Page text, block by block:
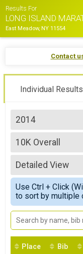
Results For
LONG ISLAND
East Meadow, NY 11554
Contact
Individual Results
2014
2026
2025
2024
2023
2022
2021
2019
2018
2017
2016
2015
2014
10K Overall
10K Race
--- Select
Marathon Overall
Long Island Marathon
Half Marathon
Half Marathon
10K Overall
10K Race
5K Overall
5K Race
Participant
Detailed View
Simple View
Detailed View
Use Ctrl + Click
to sort by multiple
Place Bib